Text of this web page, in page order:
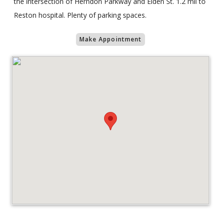
Reston hospital. Plenty of parking spaces.
Make Appointment